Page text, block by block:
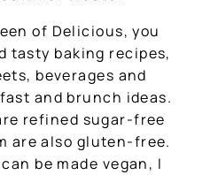
of Delicious, you
tasty baking recipes,
beverages and
and brunch ideas.
refined sugar-free
are also gluten-free.
be made vegan, I